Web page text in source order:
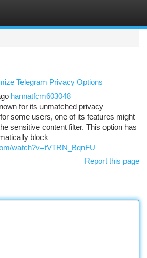
Telegram Privacy Options
hannatfcm603048
for its unmatched privacy
some users, one of its features might
sensitive content filter. This option has
block
watch?v=tVTRN_BqnFU
Report this page